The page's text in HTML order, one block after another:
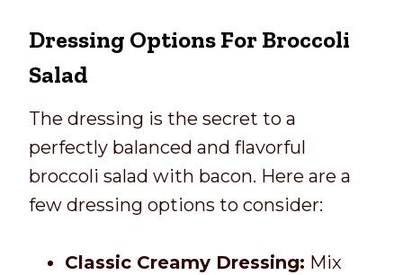
Dressing Options For Broccoli
Salad
The dressing is the secret to a
perfectly balanced and flavorful
broccoli salad with bacon. Here are a
few dressing options to consider:
Classic Creamy Dressing: Mix